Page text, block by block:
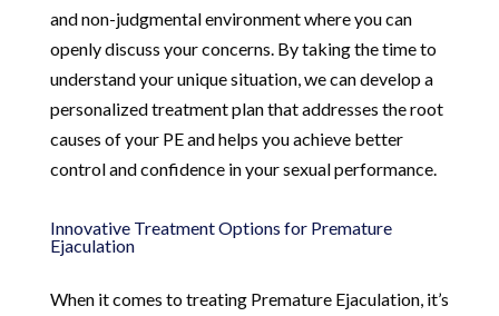
and non-judgmental environment where you can
openly discuss your concerns. By taking the time to
understand your unique situation, we can develop a
personalized treatment plan that addresses the root
causes of your PE and helps you achieve better
control and confidence in your sexual performance.
Innovative Treatment Options for Premature
Ejaculation
When it comes to treating Premature Ejaculation, it’s